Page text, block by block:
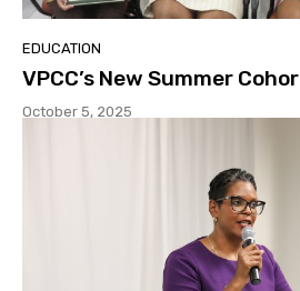
EDUCATION
VPCC’s New Summer
October 5, 2025